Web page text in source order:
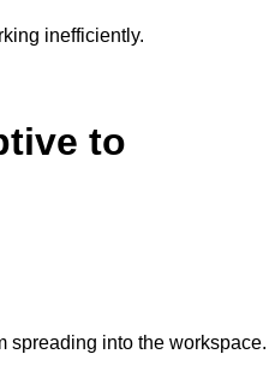
inefficiently.
to
spreading into the workspace.